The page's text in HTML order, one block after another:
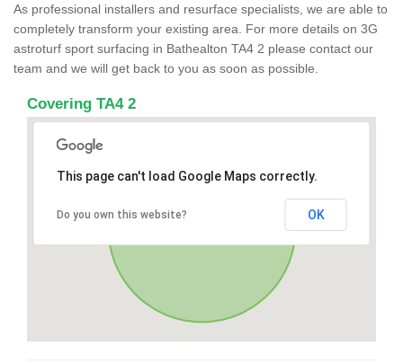
As professional installers and resurface specialists, we are able to
completely transform your existing area. For more details on 3G
astroturf sport surfacing in Bathealton TA4 2 please contact our
team and we will get back to you as soon as possible.
Covering TA4 2
This page can't load Google Maps correctly.
Do you own this website? OK